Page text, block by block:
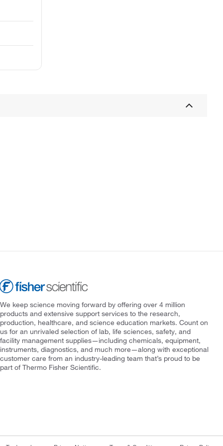
We keep science moving forward by offering over 4 million
products and extensive support services to the research,
production, healthcare, and science education markets. Count on
us for an unrivaled selection of lab, life sciences, safety, and
facility management supplies—including chemicals, equipment,
instruments, diagnostics, and much more—along with exceptional
customer care from an industry-leading team that’s proud to be
part of Thermo Fisher Scientific.